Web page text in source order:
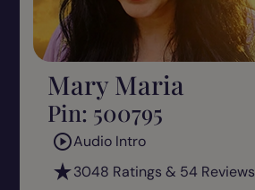
Mary Maria
Pin: 500795
Audio Intro
3048 Ratings & 54 Reviews